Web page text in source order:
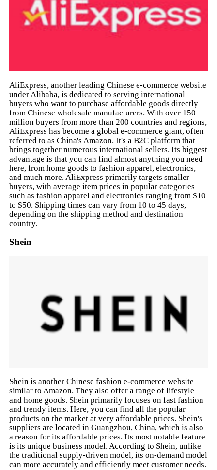
AliExpress, another leading Chinese e-commerce website
under Alibaba, is dedicated to serving international
buyers who want to purchase affordable goods directly
from Chinese wholesale manufacturers. With over 150
million buyers from more than 200 countries and regions,
AliExpress has become a global e-commerce giant, often
referred to as China's Amazon. It's a B2C platform that
brings together numerous international sellers. Its biggest
advantage is that you can find almost anything you need
here, from home goods to fashion apparel, electronics,
and much more. AliExpress primarily targets smaller
buyers, with average item prices in popular categories
such as fashion apparel and electronics ranging from $10
to $50. Shipping times can vary from 10 to 45 days,
depending on the shipping method and destination
country.
Shein
Shein is another Chinese fashion e-commerce website
similar to Amazon. They also offer a range of lifestyle
and home goods. Shein primarily focuses on fast fashion
and trendy items. Here, you can find all the popular
products on the market at very affordable prices. Shein's
suppliers are located in Guangzhou, China, which is also
a reason for its affordable prices. Its most notable feature
is its unique business model. According to Shein, unlike
the traditional supply-driven model, its on-demand model
can more accurately and efficiently meet customer needs.